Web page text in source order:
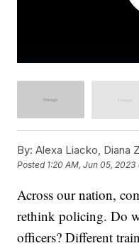
By: Alexa Liacko, Diana
Posted 1:20 AM, Jun 05, 2023
Across our nation,
rethink policing. Do
officers? Different